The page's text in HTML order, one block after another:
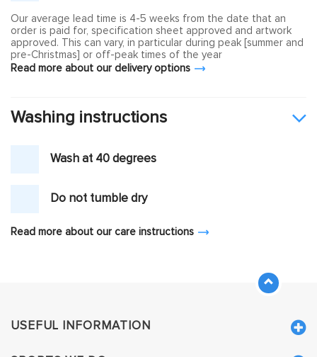
Our average lead time is 4-5 weeks from the date that an
order is paid for, specification sheet approved and artwork
approved. This can vary, in particular during peak [summer and
pre-Christmas] or off-peak times of the year
Read more about our delivery options
Washing instructions
Wash at 40 degrees
Do not tumble dry
Read more about our care instructions
USEFUL INFORMATION